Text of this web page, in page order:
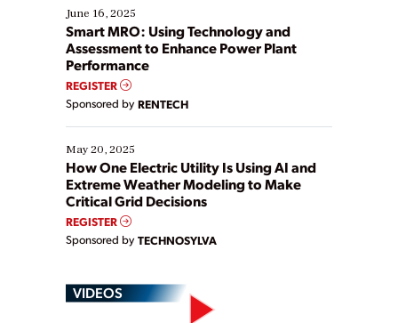
existing solutions. This webinar explores practical
ways […]
June 16, 2025
Smart MRO: Using Technology and
Assessment to Enhance Power Plant
Performance
REGISTER
Sponsored by RENTECH
May 20, 2025
How One Electric Utility Is Using AI and
Extreme Weather Modeling to Make
Critical Grid Decisions
REGISTER
Sponsored by TECHNOSYLVA
VIDEOS